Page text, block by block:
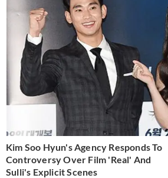
Kim Soo Hyun's Agency Responds To
Controversy Over Film 'Real' And
Sulli's Explicit Scenes